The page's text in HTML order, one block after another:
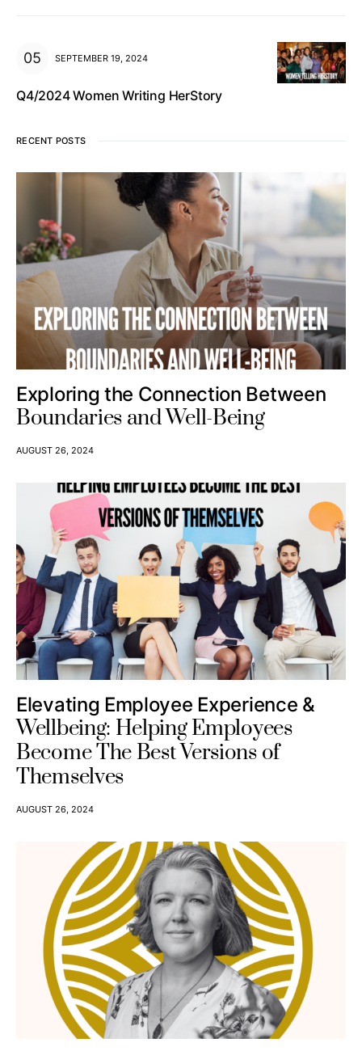
SEPTEMBER 19, 2024
Q4/2024 Women Writing HerStory
RECENT POSTS
Exploring the Connection Between
Boundaries and Well-Being
AUGUST 26, 2024
Elevating Employee Experience &
Wellbeing: Helping Employees
Become The Best Versions of
Themselves
AUGUST 26, 2024